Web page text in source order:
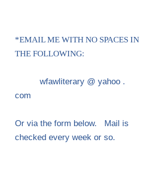
*EMAIL ME WITH NO SPACES IN
THE FOLLOWING:
wfawliterary @ yahoo .
com
Or via the form below. Mail is
checked every week or so.